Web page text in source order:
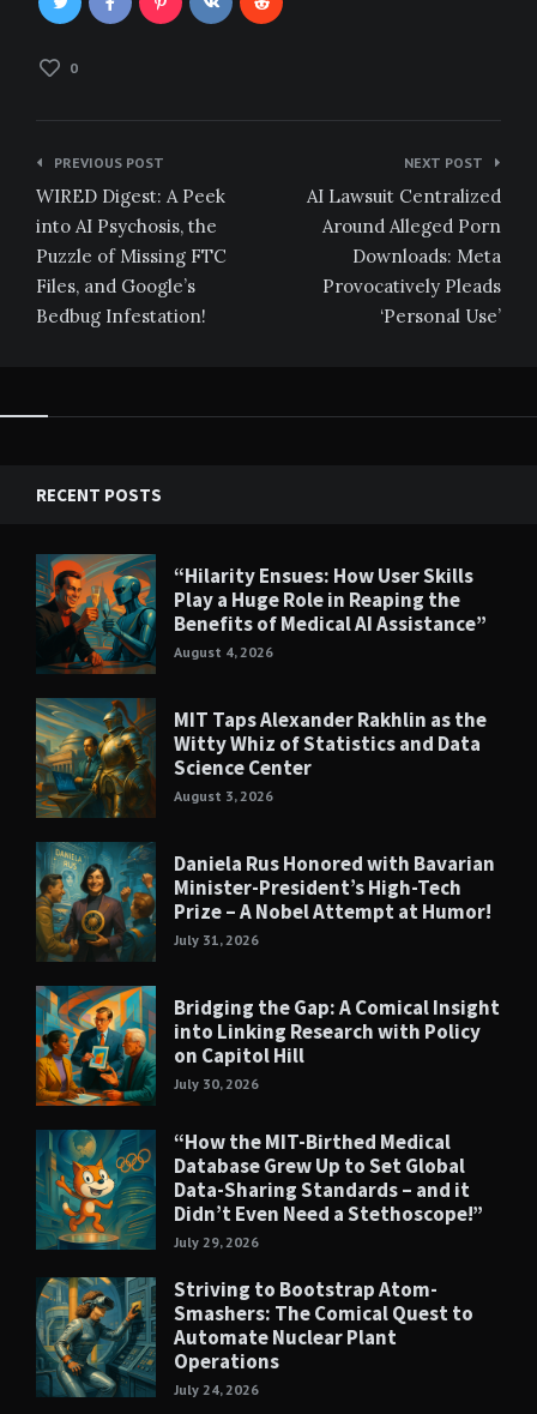
0
Post
navigation
PREVIOUS POST
WIRED Digest: A Peek
into AI Psychosis, the
Puzzle of Missing FTC
Files, and Google’s
Bedbug Infestation!
NEXT POST
AI Lawsuit Centralized
Around Alleged Porn
Downloads: Meta
Provocatively Pleads
‘Personal Use’
RECENT POSTS
“Hilarity Ensues: How User Skills
Play a Huge Role in Reaping the
Benefits of Medical AI Assistance”
August 4, 2026
MIT Taps Alexander Rakhlin as the
Witty Whiz of Statistics and Data
Science Center
August 3, 2026
Daniela Rus Honored with Bavarian
Minister-President’s High-Tech
Prize – A Nobel Attempt at Humor!
July 31, 2026
Bridging the Gap: A Comical Insight
into Linking Research with Policy
on Capitol Hill
July 30, 2026
“How the MIT-Birthed Medical
Database Grew Up to Set Global
Data-Sharing Standards – and it
Didn’t Even Need a Stethoscope!”
July 29, 2026
Striving to Bootstrap Atom-
Smashers: The Comical Quest to
Automate Nuclear Plant
Operations
July 24, 2026